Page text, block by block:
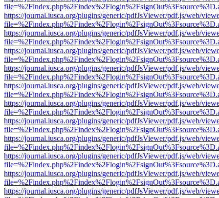
https://journal.iusca.org/plugins/generic/pdfJsViewer/pdf.js/web/
https://journal.iusca.org/plugins/generic/pdfJsViewer/pdf.js/web/
https://journal.iusca.org/plugins/generic/pdfJsViewer/pdf.js/web/
https://journal.iusca.org/plugins/generic/pdfJsViewer/pdf.js/web/
https://journal.iusca.org/plugins/generic/pdfJsViewer/pdf.js/web/
https://journal.iusca.org/plugins/generic/pdfJsViewer/pdf.js/web/
https://journal.iusca.org/plugins/generic/pdfJsViewer/pdf.js/web/
https://journal.iusca.org/plugins/generic/pdfJsViewer/pdf.js/web/
https://journal.iusca.org/plugins/generic/pdfJsViewer/pdf.js/web/
https://journal.iusca.org/plugins/generic/pdfJsViewer/pdf.js/web/
https://journal.iusca.org/plugins/generic/pdfJsViewer/pdf.js/web/